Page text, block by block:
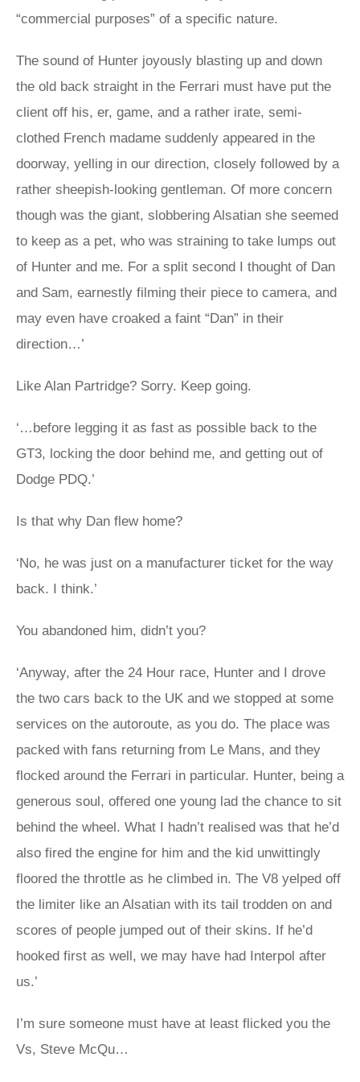
“commercial purposes” of a specific nature.
The sound of Hunter joyously blasting up and down
the old back straight in the Ferrari must have put the
client off his, er, game, and a rather irate, semi-
clothed French madame suddenly appeared in the
doorway, yelling in our direction, closely followed by a
rather sheepish-looking gentleman. Of more concern
though was the giant, slobbering Alsatian she seemed
to keep as a pet, who was straining to take lumps out
of Hunter and me. For a split second I thought of Dan
and Sam, earnestly filming their piece to camera, and
may even have croaked a faint “Dan” in their
direction…’
Like Alan Partridge? Sorry. Keep going.
‘…before legging it as fast as possible back to the
GT3, locking the door behind me, and getting out of
Dodge PDQ.’
Is that why Dan flew home?
‘No, he was just on a manufacturer ticket for the way
back. I think.’
You abandoned him, didn’t you?
‘Anyway, after the 24 Hour race, Hunter and I drove
the two cars back to the UK and we stopped at some
services on the autoroute, as you do. The place was
packed with fans returning from Le Mans, and they
flocked around the Ferrari in particular. Hunter, being a
generous soul, offered one young lad the chance to sit
behind the wheel. What I hadn’t realised was that he’d
also fired the engine for him and the kid unwittingly
floored the throttle as he climbed in. The V8 yelped off
the limiter like an Alsatian with its tail trodden on and
scores of people jumped out of their skins. If he’d
hooked first as well, we may have had Interpol after
us.’
I’m sure someone must have at least flicked you the
Vs, Steve McQu…